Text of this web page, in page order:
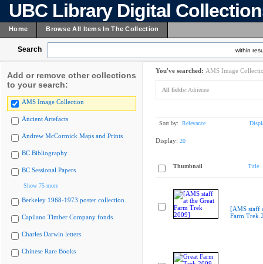
UBC Library Digital
Home Browse All Items In The Collection
Search within
Add or remove other collections
to your search:
AMS Image Collection
Ancient Artefacts
Andrew McCormick Maps and Prints
BC Bibliography
BC Sessional Papers
Show 75 more
Berkeley 1968-1973 poster collection
Capilano Timber Company fonds
Charles Darwin letters
Chinese Rare Books
You've searched: AMS Image
All fields: Adrienne
Sort by: Relevance
Display: 20
Thumbnail Title
[AMS staff
Farm Trek